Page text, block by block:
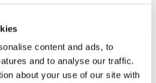
content and ads, to
and to analyse our traffic.
about your use of our site with
diced